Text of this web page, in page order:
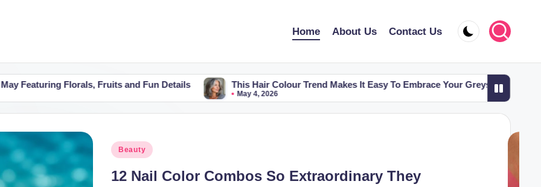
Home About Us Contact Us
Fruits and Fun Details This Hair Colour Trend Makes It Easy To Embrace Your Greys
May 4, 2026
6 Eyebrow
May 2, 2026
Posted
Beauty
12 Nail Color Combos So Extraordinary They